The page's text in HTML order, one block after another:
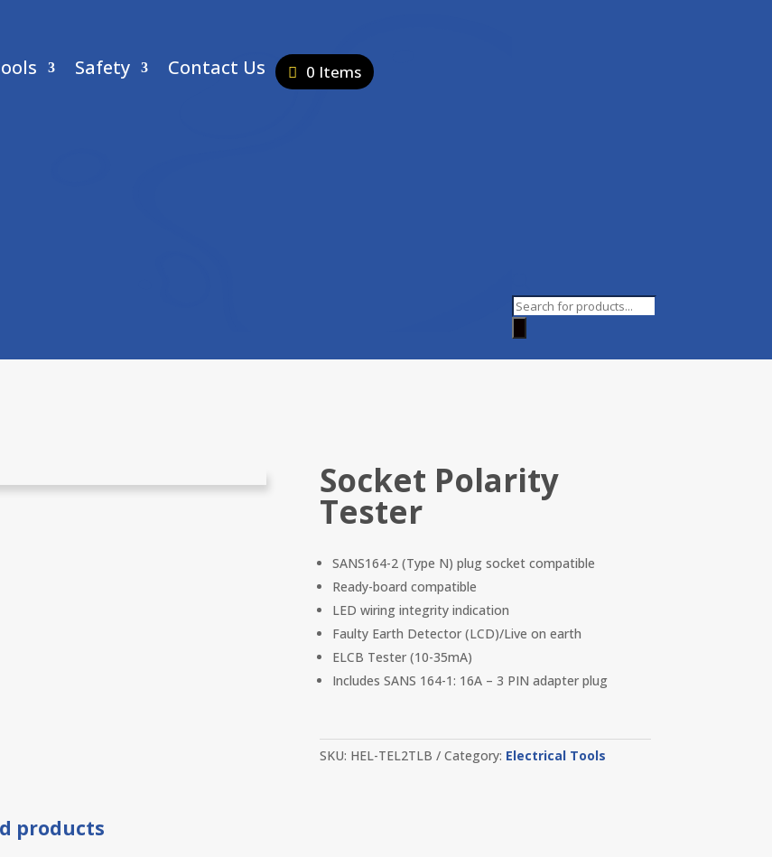
Safety Contact Us 0 Items
Products
Socket Polarity
Tester
SANS164-2 (Type N) plug socket compatible
Ready-board compatible
LED wiring integrity indication
Faulty Earth Detector (LCD)/Live on earth
ELCB Tester (10-35mA)
Includes SANS 164-1: 16A – 3 PIN adapter plug
SKU: HEL-TEL2TLB Category: Electrical Tools
products